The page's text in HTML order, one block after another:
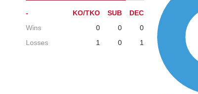
- KO/TKO SUB
DEC
Wins
0 0
0
Losses
1 0 1